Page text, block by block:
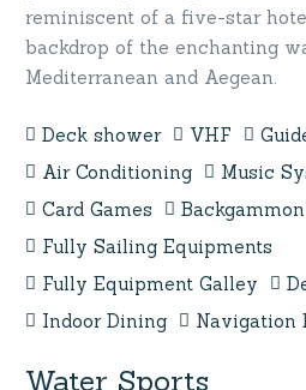
reminiscent of a five-star
backdrop of the enchanting
Mediterranean and Aegean.
Deck shower VHF
Air Conditioning
Music
Card Games
Backgammon
Fully Sailing Equipments
Fully Equipment Galley
Indoor Dining
Navigation
Water Sports